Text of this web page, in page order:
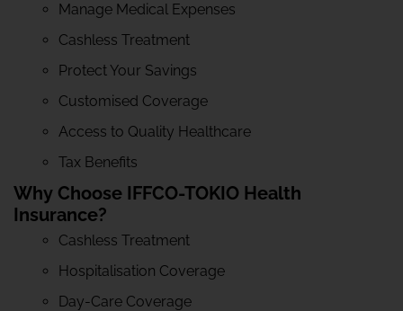
Manage Medical Expenses
Cashless Treatment
Protect Your Savings
Customised Coverage
Access to Quality Healthcare
Tax Benefits
Why Choose IFFCO-TOKIO Health
Insurance?
Cashless Treatment
Hospitalisation Coverage
Day-Care Coverage